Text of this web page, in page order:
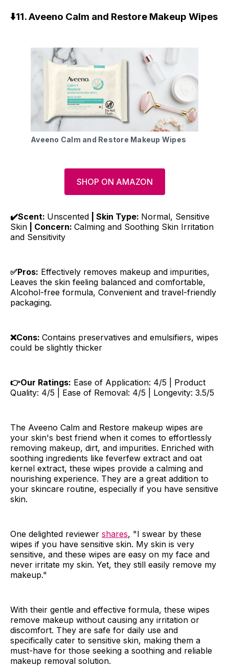
⬇️11. Aveeno Calm and Restore Makeup Wipes
Aveeno Calm and Restore Makeup Wipes
SHOP ON AMAZON
✔️Scent: Unscented | Skin Type: Normal, Sensitive
Skin | Concern: Calming and Soothing Skin Irritation
and Sensitivity
✅Pros: Effectively removes makeup and impurities,
Leaves the skin feeling balanced and comfortable,
Alcohol-free formula, Convenient and travel-friendly
packaging.
❌Cons: Contains preservatives and emulsifiers, wipes
could be slightly thicker
👉Our Ratings: Ease of Application: 4/5 | Product
Quality: 4/5 | Ease of Removal: 4/5 | Longevity: 3.5/5
The Aveeno Calm and Restore makeup wipes are
your skin's best friend when it comes to effortlessly
removing makeup, dirt, and impurities. Enriched with
soothing ingredients like feverfew extract and oat
kernel extract, these wipes provide a calming and
nourishing experience. They are a great addition to
your skincare routine, especially if you have sensitive
skin.
One delighted reviewer shares, "I swear by these
wipes if you have sensitive skin. My skin is very
sensitive, and these wipes are easy on my face and
never irritate my skin. Yet, they still easily remove my
makeup."
With their gentle and effective formula, these wipes
remove makeup without causing any irritation or
discomfort. They are safe for daily use and
specifically cater to sensitive skin, making them a
must-have for those seeking a soothing and reliable
makeup removal solution.